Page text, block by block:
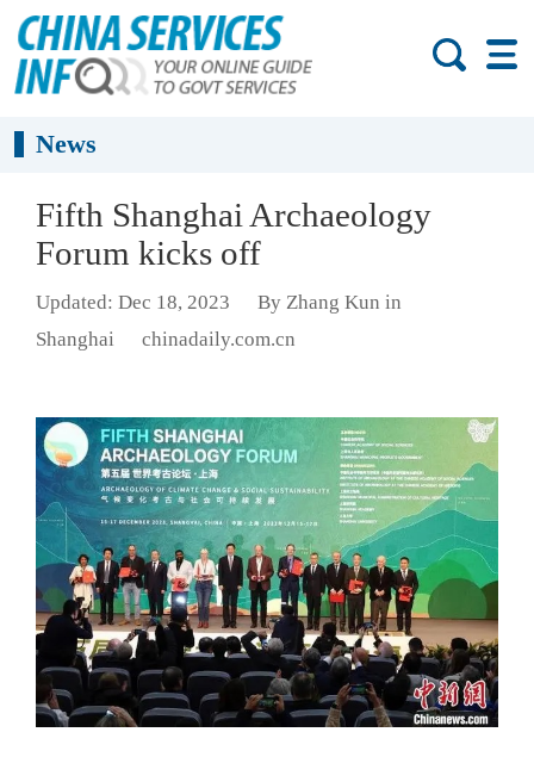
News
Fifth Shanghai Archaeology
Forum kicks off
Updated: Dec 18, 2023
By Zhang Kun in
Shanghai
chinadaily.com.cn